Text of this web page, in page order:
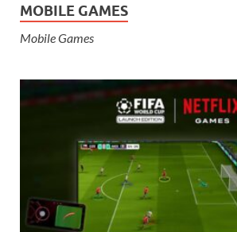
MOBILE GAMES
Mobile Games